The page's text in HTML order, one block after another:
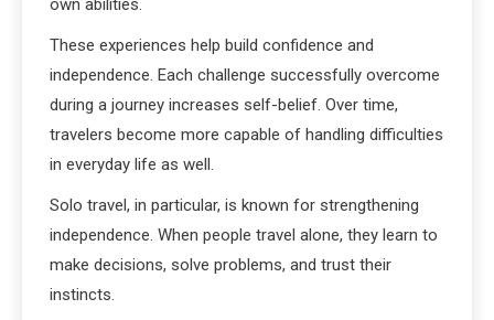
own abilities.
These experiences help build confidence and
independence. Each challenge successfully overcome
during a journey increases self-belief. Over time,
travelers become more capable of handling difficulties
in everyday life as well.
Solo travel, in particular, is known for strengthening
independence. When people travel alone, they learn to
make decisions, solve problems, and trust their
instincts.